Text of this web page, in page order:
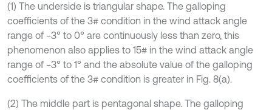
(1) The underside is triangular shape. The galloping
coefficients of the 3# condition in the wind attack angle
range of −3° to 0° are continuously less than zero, this
phenomenon also applies to 15# in the wind attack angle
range of −3° to 1° and the absolute value of the galloping
coefficients of the 3# condition is greater in Fig. 8(a).
(2) The middle part is pentagonal shape. The galloping